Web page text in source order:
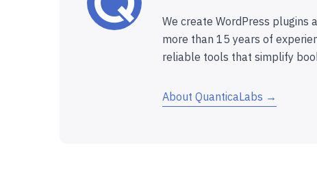
We create WordPress plugins
more than 15 years of
reliable tools that simplify
About QuanticaLabs →